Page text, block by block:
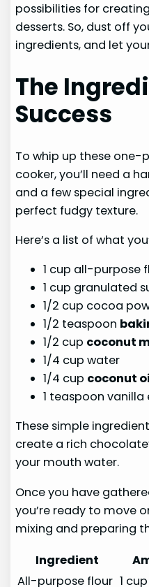
possibilities for
desserts. So, dust off
ingredients, and let
The
Success
To whip up these one-
cooker, you’ll need a
and a few special
perfect fudgy texture.
Here’s a list of what
1 cup all-purpose
1 cup granulated
1/2 cup cocoa
1/2 teaspoon
1/2 cup coconut
1/4 cup water
1/4 cup coconut
1 teaspoon
These simple
create a rich
your mouth water.
Once you have
you’re ready to move
mixing and preparing
Ingredient
All-purpose flour 1 cup